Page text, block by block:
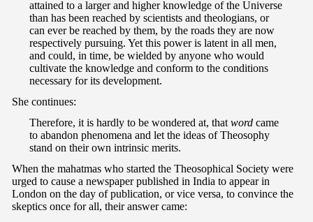
attained to a larger and higher knowledge of the Universe
than has been reached by scientists and theologians, or
can ever be reached by them, by the roads they are now
respectively pursuing. Yet this power is latent in all men,
and could, in time, be wielded by anyone who would
cultivate the knowledge and conform to the conditions
necessary for its development.
She continues:
Therefore, it is hardly to be wondered at, that word came
to abandon phenomena and let the ideas of Theosophy
stand on their own intrinsic merits.
When the mahatmas who started the Theosophical Society were
urged to cause a newspaper published in India to appear in
London on the day of publication, or vice versa, to convince the
skeptics once for all, their answer came: